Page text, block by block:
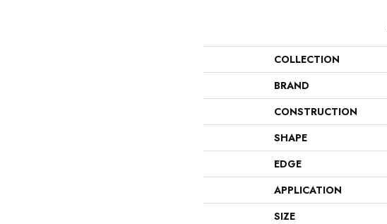
COLLECTION
BRAND
CONSTRUCTION
SHAPE
EDGE
APPLICATION
SIZE